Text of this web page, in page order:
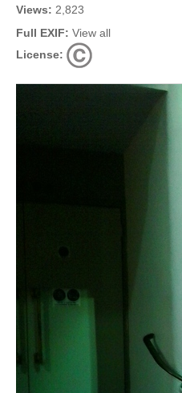
Views: 2,823
Full EXIF: View all
License: